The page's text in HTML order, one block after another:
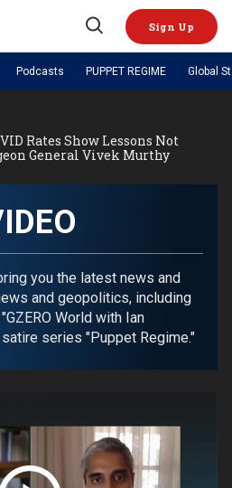
Open
Sign Up
Quick Take
Ask Ian
Local to global: The power of
small business
Patching the System
Middle East
Russia/Ukraine War
Europe
Middle East
Asia
Podcasts PUPPET REGIME Global
Rates Show Lessons Not
General Vivek Murthy
you the latest news and
and geopolitics, including
World with Ian
series "Puppet Regime."